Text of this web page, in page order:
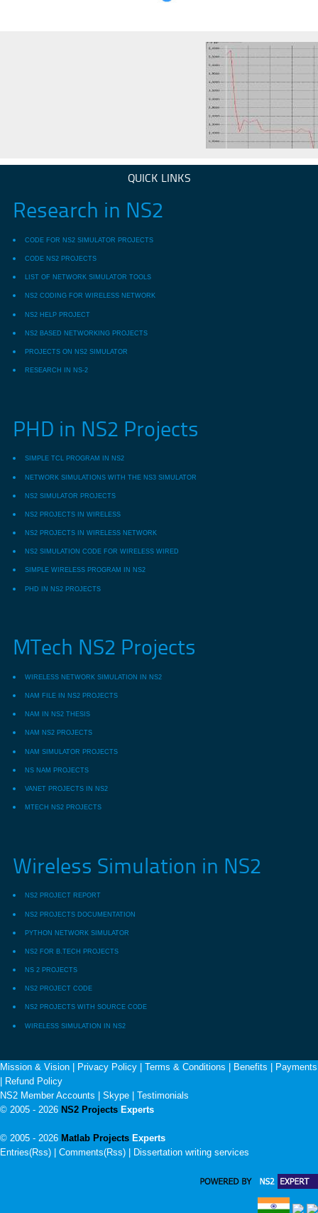
QUICK LINKS
Research in NS2
CODE FOR NS2 SIMULATOR PROJECTS
CODE NS2 PROJECTS
LIST OF NETWORK SIMULATOR TOOLS
NS2 CODING FOR WIRELESS NETWORK
NS2 HELP PROJECT
NS2 BASED NETWORKING PROJECTS
PROJECTS ON NS2 SIMULATOR
RESEARCH IN NS-2
PHD in NS2 Projects
SIMPLE TCL PROGRAM IN NS2
NETWORK SIMULATIONS WITH THE NS3 SIMULATOR
NS2 SIMULATOR PROJECTS
NS2 PROJECTS IN WIRELESS
NS2 PROJECTS IN WIRELESS NETWORK
NS2 SIMULATION CODE FOR WIRELESS WIRED
SIMPLE WIRELESS PROGRAM IN NS2
PHD IN NS2 PROJECTS
MTech NS2 Projects
WIRELESS NETWORK SIMULATION IN NS2
NAM FILE IN NS2 PROJECTS
NAM IN NS2 THESIS
NAM NS2 PROJECTS
NAM SIMULATOR PROJECTS
NS NAM PROJECTS
VANET PROJECTS IN NS2
MTECH NS2 PROJECTS
Wireless Simulation in NS2
NS2 PROJECT REPORT
NS2 PROJECTS DOCUMENTATION
PYTHON NETWORK SIMULATOR
NS2 FOR B.TECH PROJECTS
NS 2 PROJECTS
NS2 PROJECT CODE
NS2 PROJECTS WITH SOURCE CODE
WIRELESS SIMULATION IN NS2
Mission & Vision Privacy Policy Terms & Conditions Benefits
Payments
Refund Policy
NS2 Member Accounts
Skype
Testimonials
© 2005 - 2026 NS2 Projects Experts
© 2005 - 2026 Matlab Projects Experts
Entries(Rss) | Comments(Rss) |
Dissertation writing services